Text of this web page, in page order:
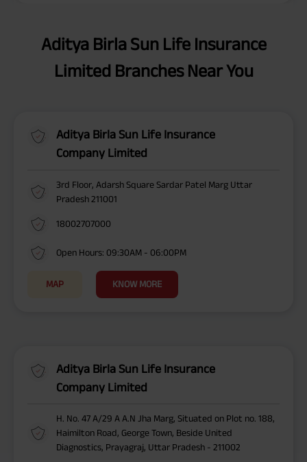
Aditya Birla Sun Life Insurance
Limited Branches Near You
Aditya Birla Sun Life Insurance
Company Limited
3rd Floor, Adarsh Square Sardar Patel Marg Uttar
Pradesh 211001
18002707000
Open Hours: 09:30AM - 06:00PM
MAP KNOW MORE
Aditya Birla Sun Life Insurance
Company Limited
H. No. 47 A/29 A A.N Jha Marg, Situated on Plot no. 188,
Haimilton Road, George Town, Beside United
Diagnostics, Prayagraj, Uttar Pradesh - 211002